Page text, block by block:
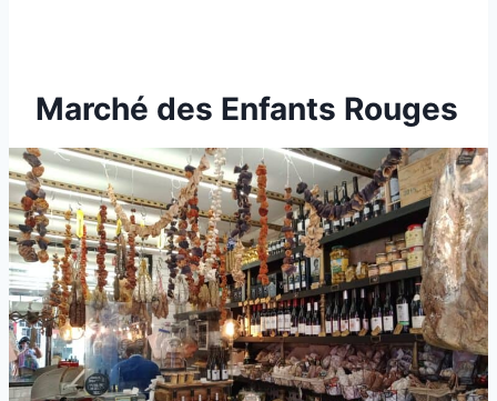
Marché des Enfants Rouges